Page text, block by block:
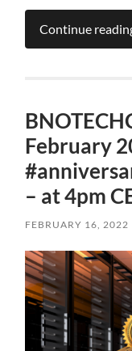
Continue
February
– at 4pm
FEBRUARY 16, 2022